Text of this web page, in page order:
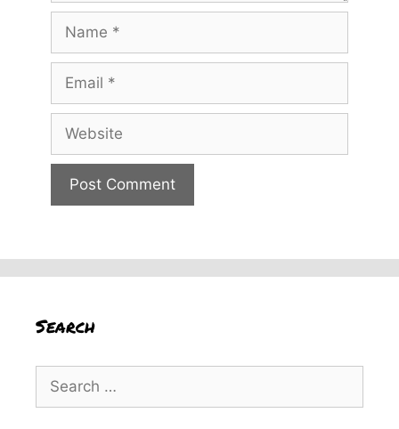
Search
Search
for: